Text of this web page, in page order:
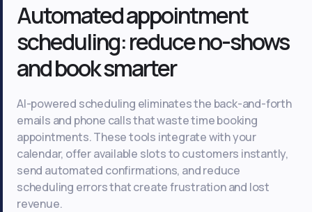
Automated appointment
scheduling: reduce no-shows
and book smarter
AI-powered scheduling eliminates the back-and-forth
emails and phone calls that waste time booking
appointments. These tools integrate with your
calendar, offer available slots to customers instantly,
send automated confirmations, and reduce
scheduling errors that create frustration and lost
revenue.